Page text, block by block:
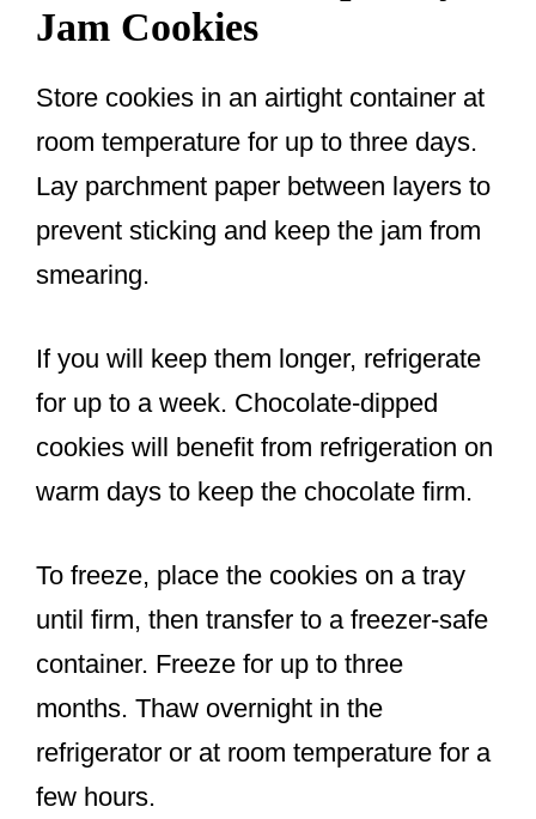
Jam Cookies
Store cookies in an airtight container at
room temperature for up to three days.
Lay parchment paper between layers to
prevent sticking and keep the jam from
smearing.
If you will keep them longer, refrigerate
for up to a week. Chocolate-dipped
cookies will benefit from refrigeration on
warm days to keep the chocolate firm.
To freeze, place the cookies on a tray
until firm, then transfer to a freezer-safe
container. Freeze for up to three
months. Thaw overnight in the
refrigerator or at room temperature for a
few hours.